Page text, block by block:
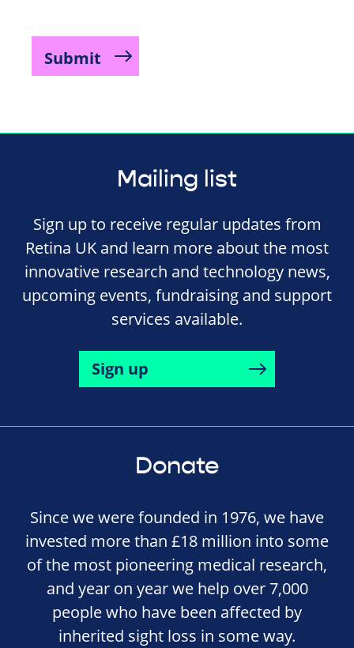
Mailing list
Sign up to receive regular updates from
Retina UK and learn more about the most
innovative research and technology news,
upcoming events, fundraising and support
services available.
Sign up
Donate
Since we were founded in 1976, we have
invested more than £18 million into some
of the most pioneering medical research,
and year on year we help over 7,000
people who have been affected by
inherited sight loss in some way.